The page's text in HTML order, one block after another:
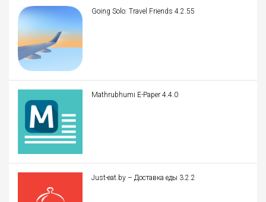
Going Solo: Travel Friends 4.2.55
Mathrubhumi E-Paper 4.4.0
Just-eat.by – Доставка еды 3.2.2